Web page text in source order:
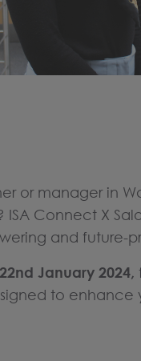
or manager in
ISA Connect X
and future-
January 2024,
to enhance